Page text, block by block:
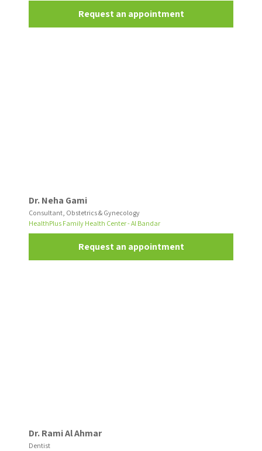
Request an appointment
Dr. Neha Gami
Consultant, Obstetrics & Gynecology
HealthPlus Family Health Center - Al Bandar
Request an appointment
Dr. Rami Al Ahmar
Dentist